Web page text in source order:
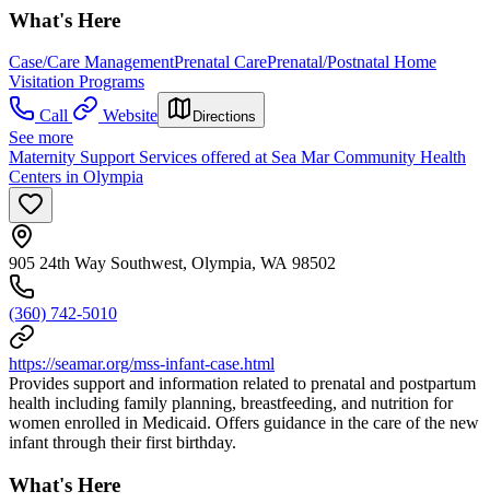
What's Here
Case/Care ManagementPrenatal CarePrenatal/Postnatal Home
Visitation Programs
Call
Website Directions
See more
Maternity Support Services offered at Sea Mar Community Health
Centers in Olympia
905 24th Way Southwest, Olympia, WA 98502
(360) 742-5010
https://seamar.org/mss-infant-case.html
Provides support and information related to prenatal and postpartum
health including family planning, breastfeeding, and nutrition for
women enrolled in Medicaid. Offers guidance in the care of the new
infant through their first birthday.
What's Here